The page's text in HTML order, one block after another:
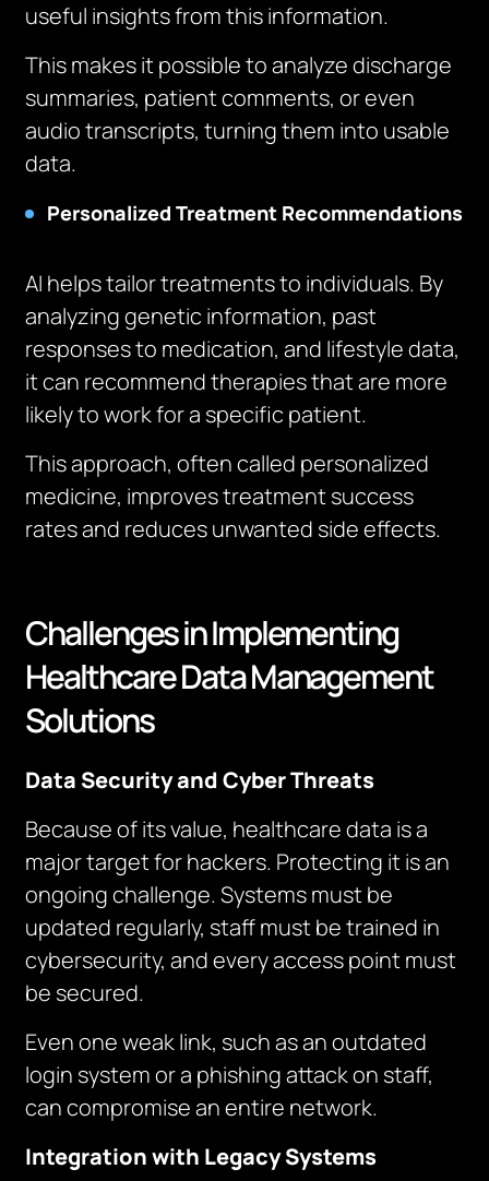
useful insights from this information.
This makes it possible to analyze discharge
summaries, patient comments, or even
audio transcripts, turning them into usable
data.
Personalized Treatment Recommendations
AI helps tailor treatments to individuals. By
analyzing genetic information, past
responses to medication, and lifestyle data,
it can recommend therapies that are more
likely to work for a specific patient.
This approach, often called personalized
medicine, improves treatment success
rates and reduces unwanted side effects.
Challenges in Implementing
Healthcare Data Management
Solutions
Data Security and Cyber Threats
Because of its value, healthcare data is a
major target for hackers. Protecting it is an
ongoing challenge. Systems must be
updated regularly, staff must be trained in
cybersecurity, and every access point must
be secured.
Even one weak link, such as an outdated
login system or a phishing attack on staff,
can compromise an entire network.
Integration with Legacy Systems